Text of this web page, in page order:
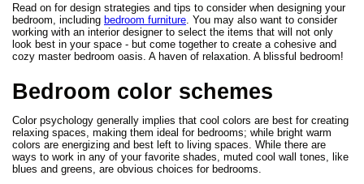
Read on for design strategies and tips to consider when designing your
bedroom, including bedroom furniture . You may also want to consider
working with an interior designer to select the items that will not only
look best in your space - but come together to create a cohesive and
cozy master bedroom oasis. A haven of relaxation. A blissful bedroom!
Bedroom color schemes
Color psychology generally implies that cool colors are best for creating
relaxing spaces, making them ideal for bedrooms; while bright warm
colors are energizing and best left to living spaces. While there are
ways to work in any of your favorite shades, muted cool wall tones, like
blues and greens, are obvious choices for bedrooms.